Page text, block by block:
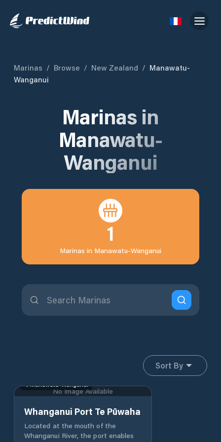
Marinas / Browse / New Zealand / Manawatu-
Wanganui
Marinas in
Manawatu-
Wanganui
1
Marinas in Manawatu-Wanganui
Sort By
No Image Available
Manawatu-Wanganui
Whanganui Port Te Pūwaha
Located at the mouth of the
Whanganui River, the port enables